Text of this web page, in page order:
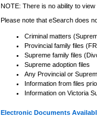
to CSO and may be subject
NOTE: There is no ability to
Please note that eSearch does
Criminal matters
Provincial family files
Supreme family files
Supreme adoption files
Any Provincial or
Information from files
Information on Victoria
Electronic Documents